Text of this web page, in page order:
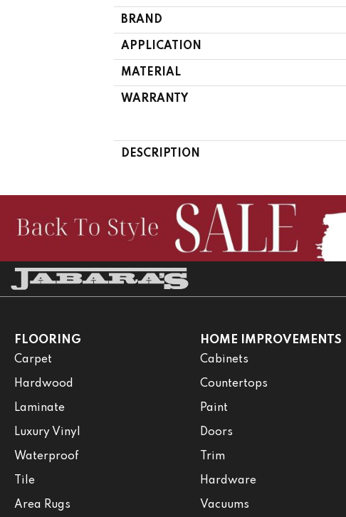
BRAND
APPLICATION
MATERIAL
WARRANTY
DESCRIPTION
FLOORING
Carpet
Hardwood
Laminate
Luxury Vinyl
Waterproof
Tile
Area Rugs
HOME IMPROVEMENTS
Cabinets
Countertops
Paint
Doors
Trim
Hardware
Vacuums